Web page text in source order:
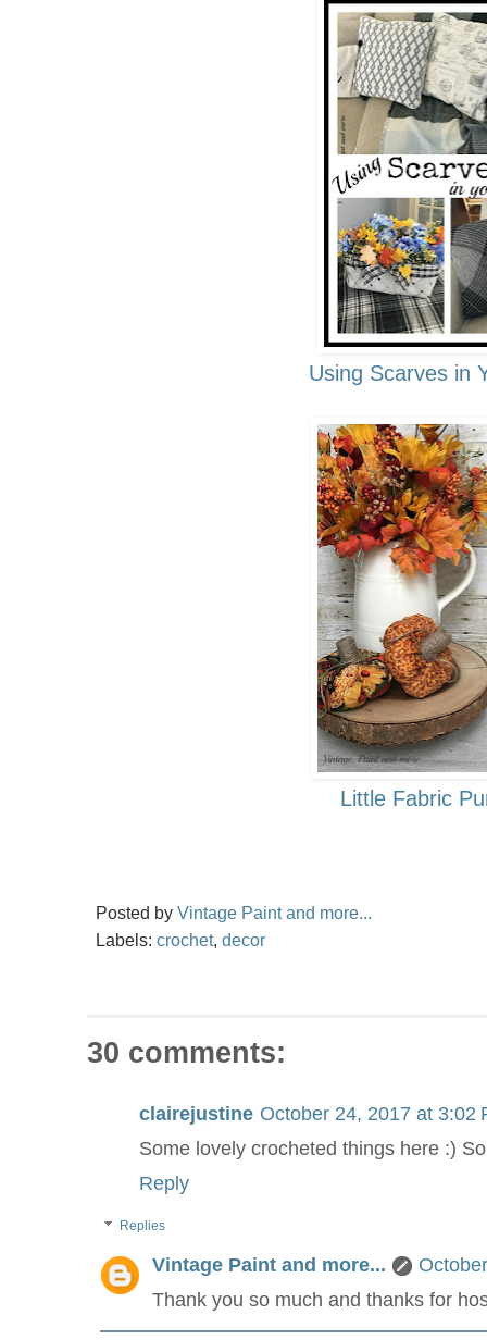
Using Scarves in
Little Fabric
Posted by Vintage Paint and more...
Labels: crochet, decor
30 comments:
clairejustine October 24, 2017 at 3:02
Some lovely crocheted things here :)
Reply
Replies
Vintage Paint and more...
Thank you so much and thanks for